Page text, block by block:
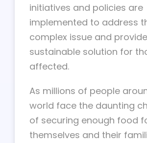
initiatives and policies are
implemented to address
complex issue and
sustainable solution for
affected.
As millions of people
world face the daunting
of securing enough food
themselves and their